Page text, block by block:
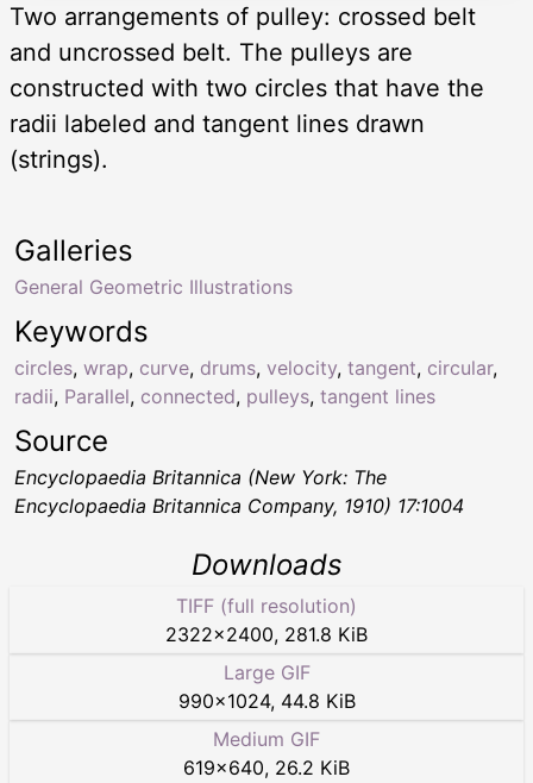
Two arrangements of pulley: crossed belt
and uncrossed belt. The pulleys are
constructed with two circles that have the
radii labeled and tangent lines drawn
(strings).
Keywords
circles, wrap, curve, drums, velocity, tangent, circular,
radii, Parallel, connected, pulleys, tangent lines
Galleries
General Geometric Illustrations
Source
Encyclopaedia Britannica (New York: The
Encyclopaedia Britannica Company, 1910) 17:1004
Downloads
TIFF (full resolution)
2322×2400, 281.8 KiB
Large GIF
990×1024, 44.8 KiB
Medium GIF
619×640, 26.2 KiB